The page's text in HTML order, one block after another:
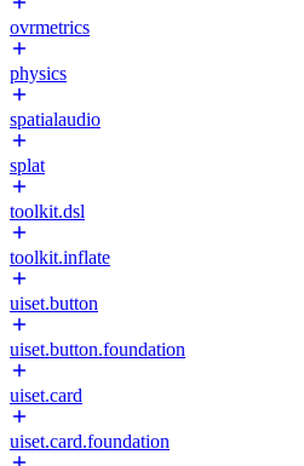
ovrmetrics
physics
spatialaudio
splat
toolkit.dsl
toolkit.inflate
uiset.button
uiset.button.foundation
uiset.card
uiset.card.foundation